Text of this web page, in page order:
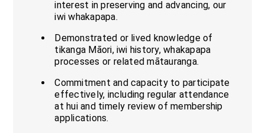
interest in preserving and advancing, our
iwi whakapapa.
Demonstrated or lived knowledge of
tikanga Māori, iwi history, whakapapa
processes or related mātauranga.
Commitment and capacity to participate
effectively, including regular attendance
at hui and timely review of membership
applications.